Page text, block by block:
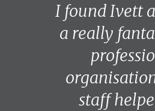
I found Ivett
a really
staff